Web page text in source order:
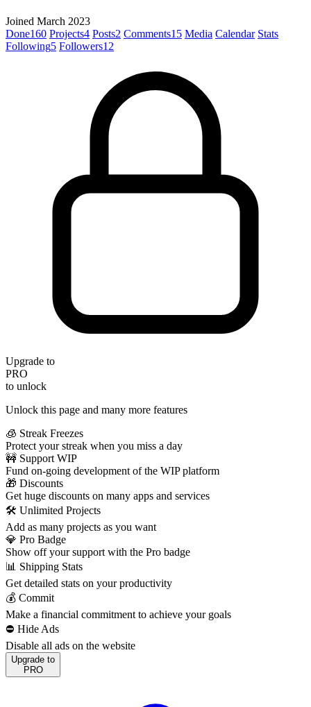
Joined March 2023
Done160 Projects4 Posts2 Comments15 Media Calendar Stats
Following5 Followers12
Upgrade to
PRO
to unlock
Unlock this page and many more features
🧊 Streak Freezes
Protect your streak when you miss a day
🚧 Support WIP
Fund on-going development of the WIP platform
🎁 Discounts
Get huge discounts on many apps and services
🛠️ Unlimited Projects
Add as many projects as you want
💎 Pro Badge
Show off your support with the Pro badge
📊 Shipping Stats
Get detailed stats on your productivity
💰 Commit
Make a financial commitment to achieve your goals
⛔️ Hide Ads
Disable all ads on the website
Upgrade to
PRO